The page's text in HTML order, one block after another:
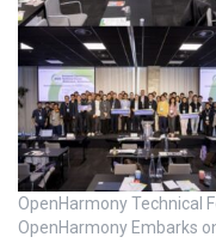
OpenHarmony Technical
OpenHarmony Embarks